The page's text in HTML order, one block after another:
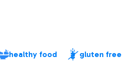
healthy food gluten free